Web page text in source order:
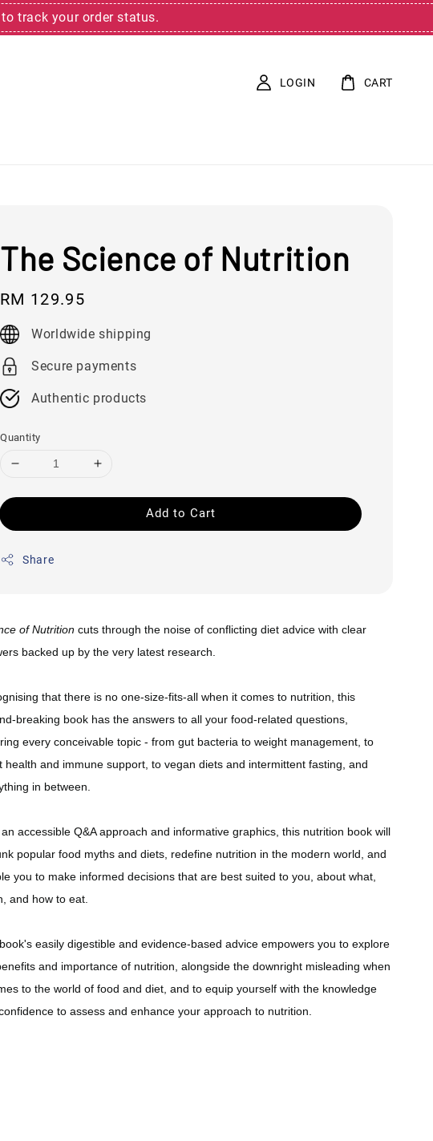
track your order status.
LOGIN CART
The Science of Nutrition
Regular
price
RM 129.95
Worldwide shipping
Secure payments
Authentic products
Quantity
Add to Cart
Share
of Nutrition cuts through the noise of conflicting diet advice with clear
backed up by the very latest research.
that there is no one-size-fits-all when it comes to nutrition, this
breaking book has the answers to all your food-related questions,
every conceivable topic - from gut bacteria to weight management, to
health and immune support, to vegan diets and intermittent fasting, and
in between.
accessible Q&A approach and informative graphics, this nutrition book will
popular food myths and diets, redefine nutrition in the modern world, and
you to make informed decisions that are best suited to you, about what,
and how to eat.
easily digestible and evidence-based advice empowers you to explore
and importance of nutrition, alongside the downright misleading when
to the world of food and diet, and to equip yourself with the knowledge
to assess and enhance your approach to nutrition.